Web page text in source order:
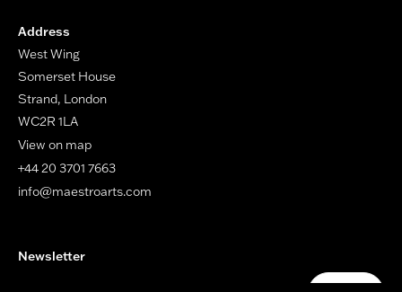
Address
West Wing
Somerset House
Strand, London
WC2R 1LA
View on map
+44 20 3701 7663
info@maestroarts.com
Newsletter